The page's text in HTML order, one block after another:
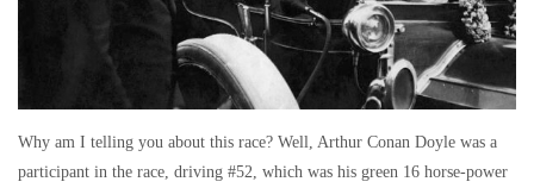
Why am I telling you about this race? Well, Arthur Conan Doyle was a
participant in the race, driving #52, which was his green 16 horse-power